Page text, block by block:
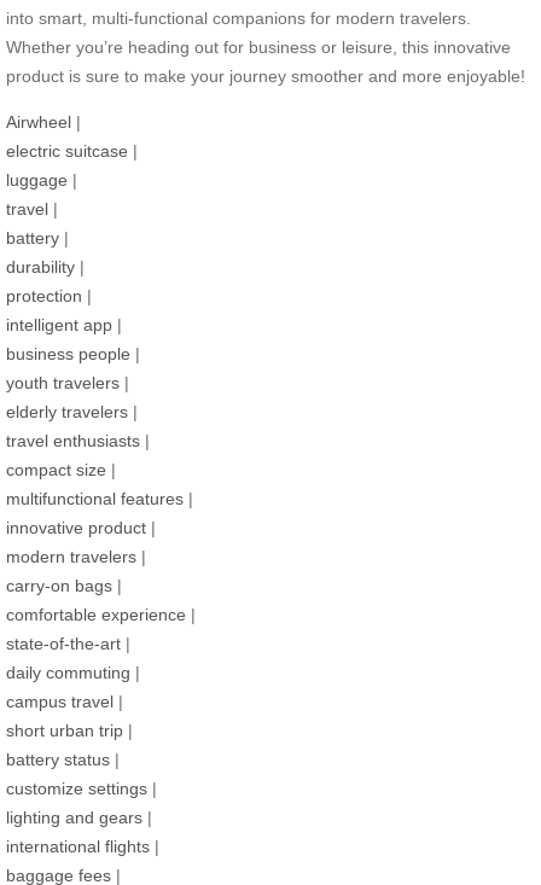
into smart, multi-functional companions for modern travelers.
Whether you’re heading out for business or leisure, this innovative
product is sure to make your journey smoother and more enjoyable!
Airwheel |
electric suitcase |
luggage |
travel |
battery |
durability |
protection |
intelligent app |
business people |
youth travelers |
elderly travelers |
travel enthusiasts |
compact size |
multifunctional features |
innovative product |
modern travelers |
carry-on bags |
comfortable experience |
state-of-the-art |
daily commuting |
campus travel |
short urban trip |
battery status |
customize settings |
lighting and gears |
international flights |
baggage fees |